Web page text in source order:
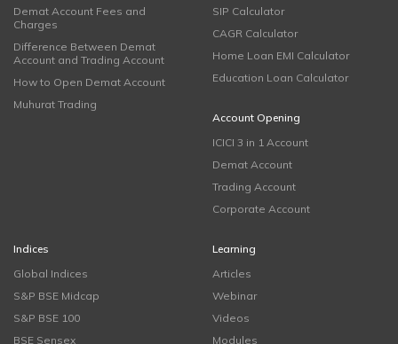
Demat Account Fees and
Charges
Difference Between Demat
Account and Trading Account
How to Open Demat Account
Muhurat Trading
SIP Calculator
CAGR Calculator
Home Loan EMI Calculator
Education Loan Calculator
Account Opening
ICICI 3 in 1 Account
Demat Account
Trading Account
Corporate Account
Indices
Global Indices
S&P BSE Midcap
S&P BSE 100
BSE Sensex
Learning
Articles
Webinar
Videos
Modules